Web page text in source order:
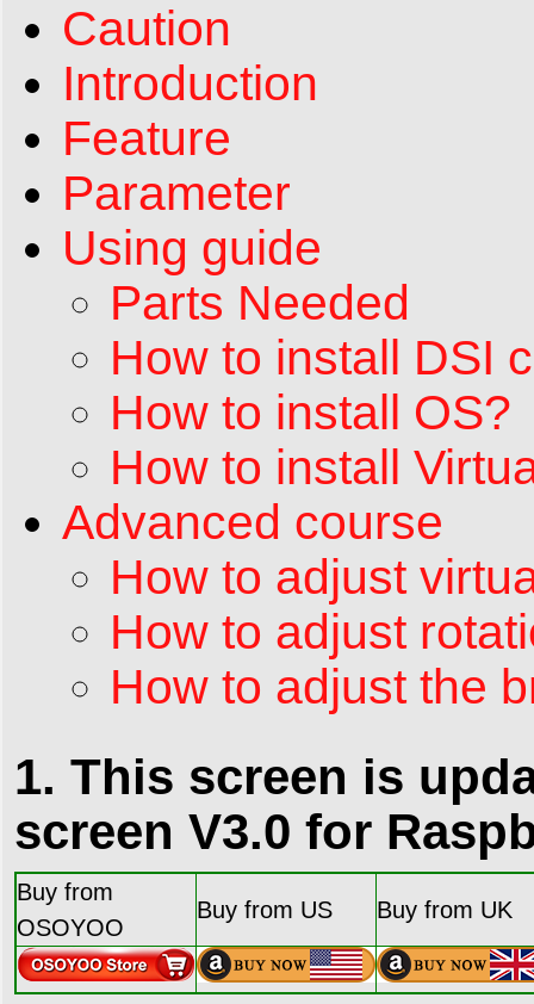
Caution
Introduction
Feature
Parameter
Using guide
Parts Needed
How to install DSI
How to install OS?
How to install
Advanced course
How to adjust
How to adjust
How to adjust the
1. This screen is
screen V3.0 for
Buy from
OSOYOO
Buy from US Buy from UK